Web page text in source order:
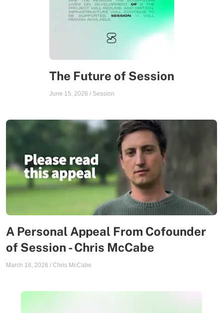
The Future of Session
June 15, 2026 / Session
A Personal Appeal From Cofounder
of Session - Chris McCabe
March 18, 2026 / Chris McCabe